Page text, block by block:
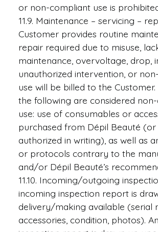
or non-compliant use is
11.9. Maintenance – servicing –
Customer provides routine
repair required due to misuse,
maintenance, overvoltage, drop,
unauthorized intervention, or
use will be billed to the
the following are considered
use: use of consumables or
purchased from Dépil Beauté
authorized in writing), as well as
or protocols contrary to the
and/or Dépil Beauté’s
11.10. Incoming/outgoing
incoming inspection report is
delivery/making available (serial
accessories, condition, photos).